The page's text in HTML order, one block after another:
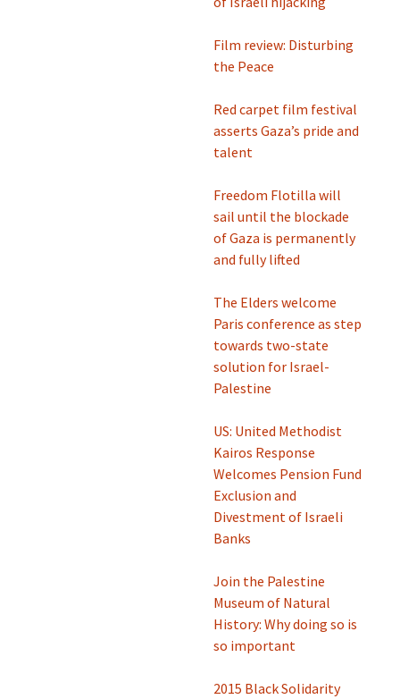
Film review: Disturbing
the Peace
Red carpet film festival
asserts Gaza’s pride and
talent
Freedom Flotilla will
sail until the blockade
of Gaza is permanently
and fully lifted
The Elders welcome
Paris conference as step
towards two-state
solution for Israel-
Palestine
US: ​United Methodist
Kairos Response
Welcomes Pension Fund
Exclusion and
Divestment of Israeli
Banks
Join the Palestine
Museum of Natural
History: Why doing so is
so important
2015 Black Solidarity